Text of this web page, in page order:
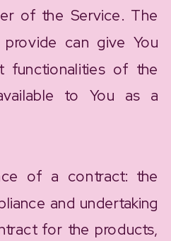
of the Service. The
provide can give You
functionalities of the
to You as a
of a contract: the
and undertaking
for the products,